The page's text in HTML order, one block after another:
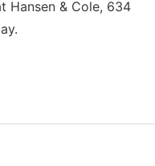
Hansen & Cole, 634